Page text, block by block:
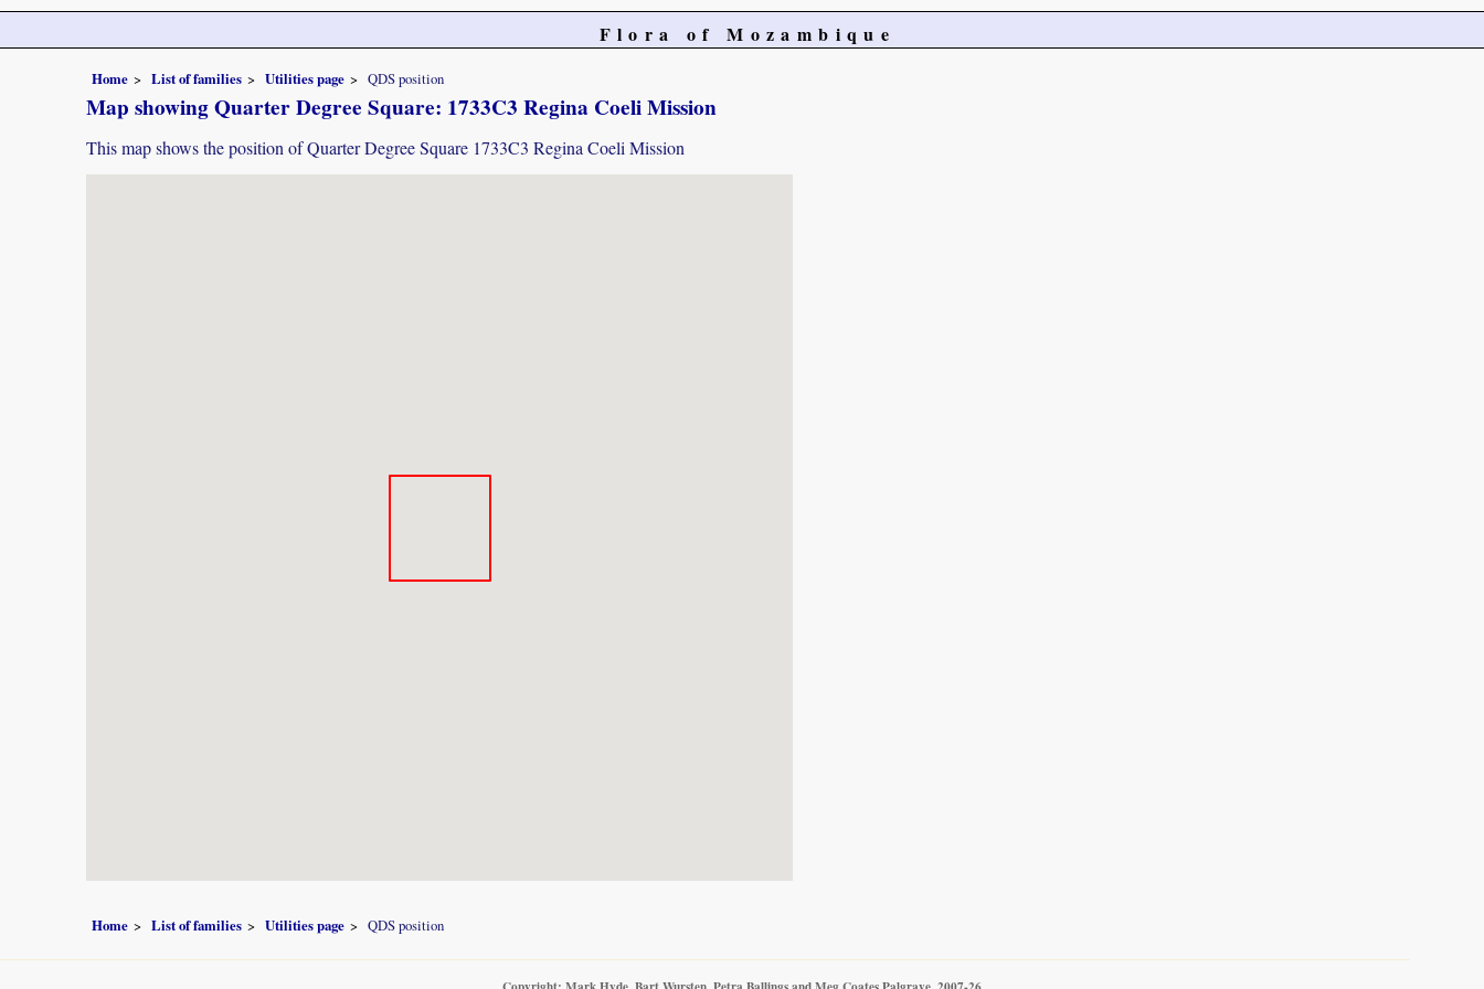
Flora of Mozambique
Home List of families Utilities page QDS position
Map showing Quarter Degree Square: 1733C3 Regina Coeli Mission
This map shows the position of Quarter Degree Square 1733C3 Regina Coeli Mission
Home List of families Utilities page QDS position